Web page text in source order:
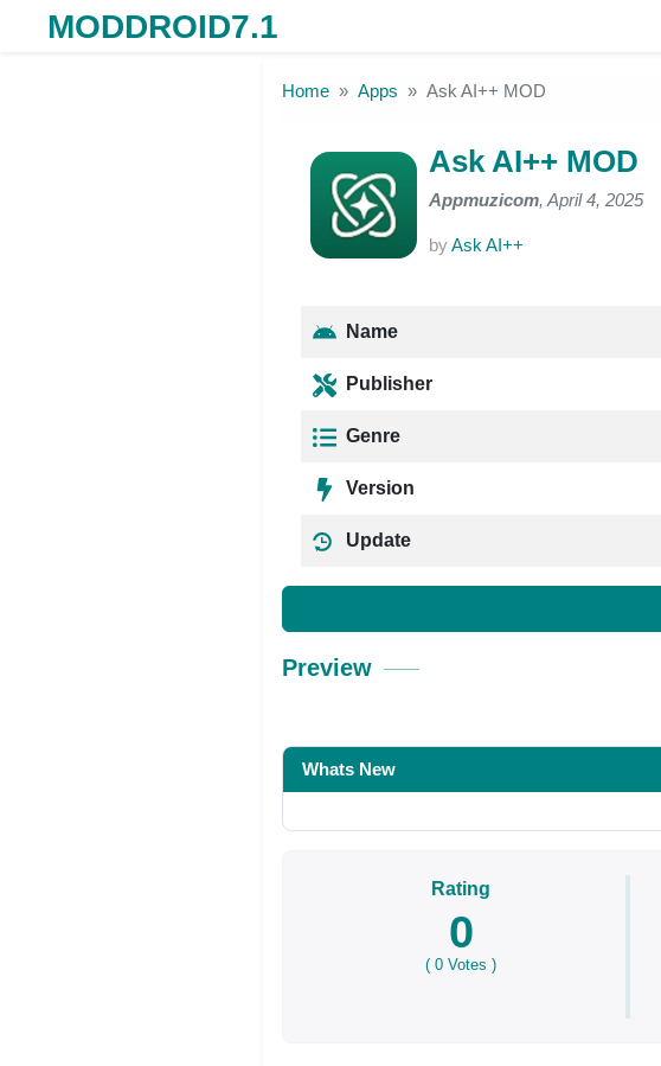
MODDROID7.1
Home Apps Ask AI++ MOD
Ask AI++ MOD
Appmuzicom, April 4, 2025
byAsk AI++
Name
Publisher
Genre
Version
Update
Preview
Whats New
Rating
0
(0 Votes )